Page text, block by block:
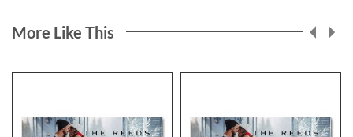
More Like This